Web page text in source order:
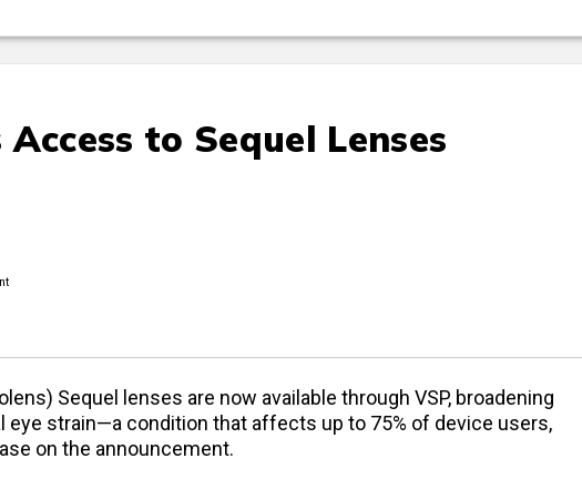
to Sequel Lenses
Sequel lenses are now available through VSP, broadening
eye strain—a condition that affects up to 75% of device users,
on the announcement.